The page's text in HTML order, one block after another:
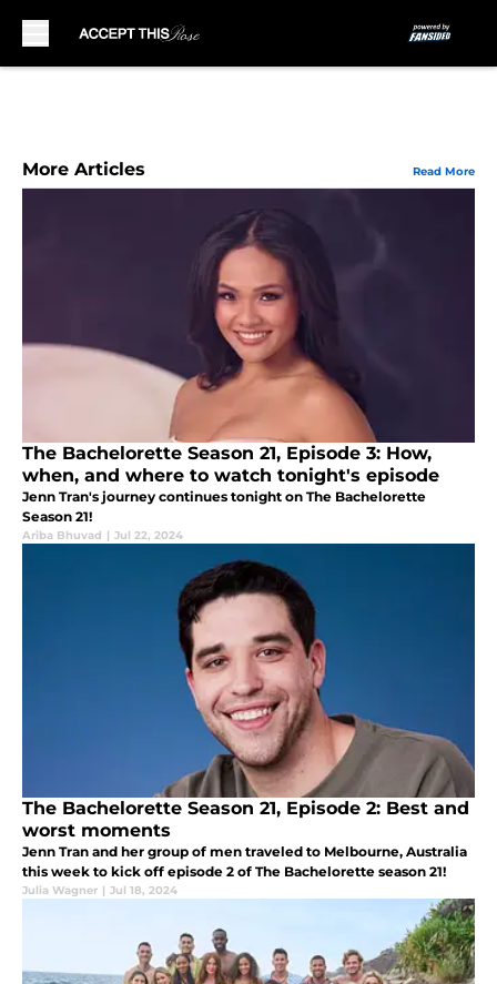
More Articles Read More
The Bachelorette Season 21, Episode 3: How,
when, and where to watch tonight's episode
Jenn Tran's journey continues tonight on The Bachelorette
Season 21!
Ariba Bhuvad | Jul 22, 2024
The Bachelorette Season 21, Episode 2: Best and
worst moments
Jenn Tran and her group of men traveled to Melbourne, Australia
this week to kick off episode 2 of The Bachelorette season 21!
Julia Wagner | Jul 18, 2024